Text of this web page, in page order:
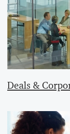
Deals &